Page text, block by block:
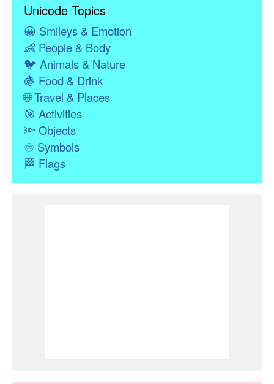
Unicode Topics
😀 Smileys & Emotion
👶People & Body
🐦 Animals & Nature
🍇 Food & Drink
🌐Travel & Places
🎯 Activities
🔦Objects
♾ Symbols
🏁 Flags